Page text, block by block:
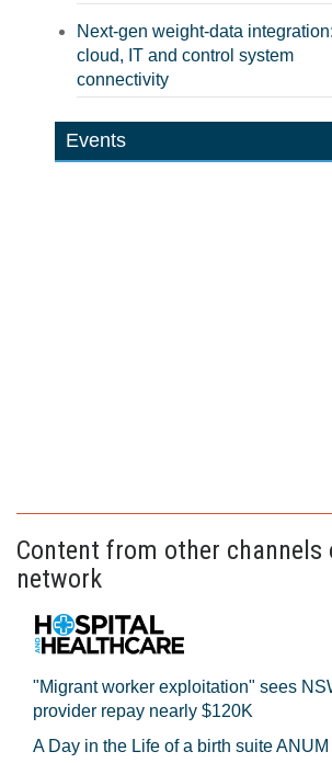
Next-gen weight-data integration:
cloud, IT and control system
connectivity
Events
Content from other channels
network
"Migrant worker exploitation" sees
provider repay nearly $120K
A Day in the Life of a birth suite ANUM